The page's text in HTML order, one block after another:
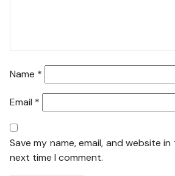
Name *
Email *
Save my name, email, and website
next time I comment.